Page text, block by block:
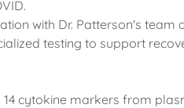
with Dr. Patterson's team
testing to support
14 cytokine markers from